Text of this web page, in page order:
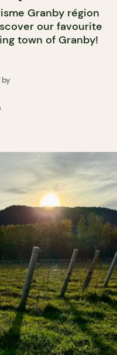
Granby région
our favourite
town of Granby!